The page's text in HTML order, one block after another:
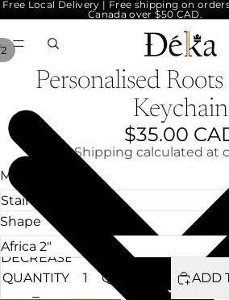
Free Local Delivery | Free shipping on
Canada over $50 CAD.
2
Personalised
Keychain
$35.00
Shipping calculated at
Material
Shape
DECREASE
QUANTITY
INCREASE
QUANTITY
ADD